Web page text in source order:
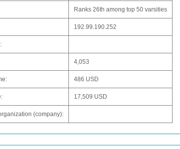
Ranks 26th among top 50 varsities
192.99.190.252
4,053
486 USD
17,509 USD
(company):